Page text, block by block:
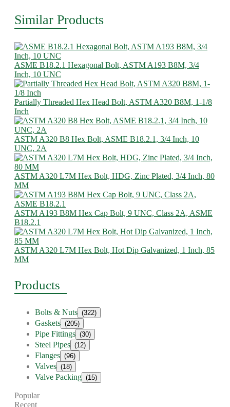
Similar Products
ASME B18.2.1 Hexagonal Bolt, ASTM A193 B8M, 3/4
Inch, 10 UNC
Partially Threaded Hex Head Bolt, ASTM A320 B8M, 1-1/8
Inch
ASTM A320 B8 Hex Bolt, ASME B18.2.1, 3/4 Inch, 10
UNC, 2A
ASTM A320 L7M Hex Bolt, HDG, Zinc Plated, 3/4 Inch, 80
MM
ASTM A193 B8M Hex Cap Bolt, 9 UNC, Class 2A, ASME
B18.2.1
ASTM A320 L7M Hex Bolt, Hot Dip Galvanized, 1 Inch, 85
MM
Products
Bolts & Nuts (322)
Gaskets (205)
Pipe Fittings (30)
Steel Pipes (12)
Flanges (96)
Valves (18)
Valve Packing (15)
Popular
Recent